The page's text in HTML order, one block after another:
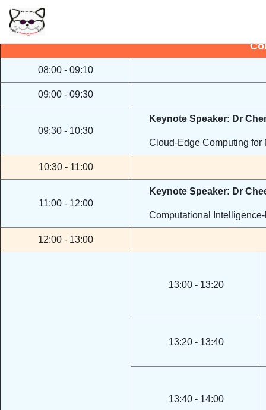
08:00 - 09:10
09:00 - 09:30
09:30 - 10:30
Keynote Speaker: Dr
Cloud-Edge Computing for
10:30 - 11:00
11:00 - 12:00
Keynote Speaker: Dr
Computational
12:00 - 13:00
13:00 - 13:20
13:20 - 13:40
13:40 - 14:00